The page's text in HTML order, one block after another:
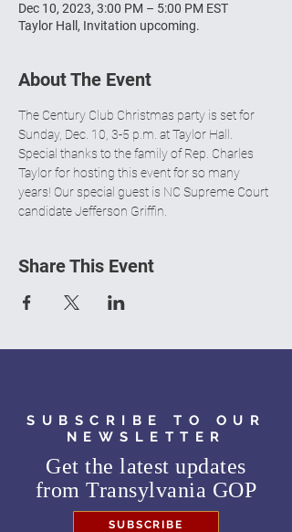
Dec 10, 2023, 3:00 PM – 5:00 PM EST
Taylor Hall, Invitation upcoming.
About The Event
The Century Club Christmas party is set for
Sunday, Dec. 10, 3-5 p.m. at Taylor Hall.
Special thanks to the family of Rep. Charles
Taylor for hosting this event for so many
years! Our special guest is NC Supreme Court
candidate Jefferson Griffin.
Share This Event
SUBSCRIBE TO OUR
NEWSLETTER
Get the latest updates
fromTransylvania GOP
SUBSCRIBE